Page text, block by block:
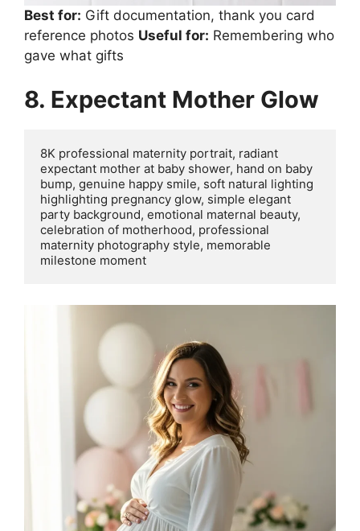
Best for: Gift documentation, thank you card
reference photos Useful for: Remembering who
gave what gifts
8. Expectant Mother Glow
8K professional maternity portrait, radiant
expectant mother at baby shower, hand on baby
bump, genuine happy smile, soft natural lighting
highlighting pregnancy glow, simple elegant
party background, emotional maternal beauty,
celebration of motherhood, professional
maternity photography style, memorable